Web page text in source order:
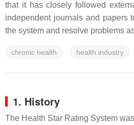
that it has closely followed
independent journals and papers
the system and resolve problems
chronic health health industry
1. History
The Health Star Rating System